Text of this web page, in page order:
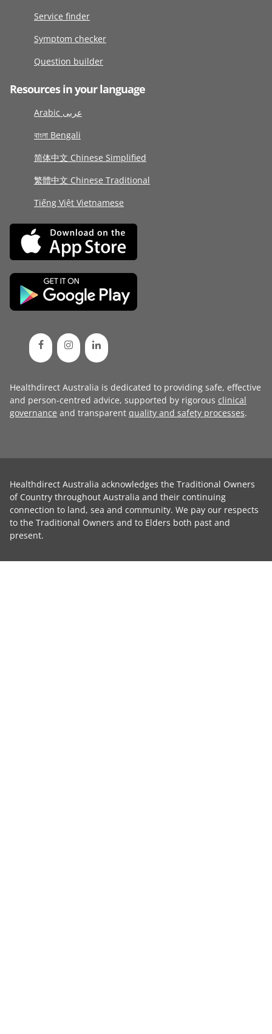
Service finder
Symptom checker
Question builder
Resources in your language
Arabic عربى
বাংলা Bengali
简体中文 Chinese Simplified
繁體中文 Chinese Traditional
Tiếng Việt Vietnamese
Healthdirect Australia is dedicated to providing safe, effective
and person-centred advice, supported by rigorous clinical
governance and transparent quality and safety processes.
Healthdirect Australia acknowledges the Traditional Owners
of Country throughout Australia and their continuing
connection to land, sea and community. We pay our respects
to the Traditional Owners and to Elders both past and
present.